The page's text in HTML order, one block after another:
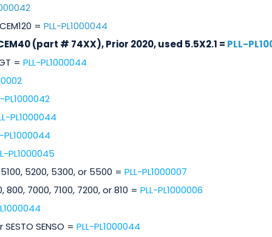
= PLL-PL1000044
(part # 74XX), Prior 2020, used 5.5X2.1 = PLL-
= PLL-PL1000044
PL1000042
PL1000044
PL1000044
PL1000045
5200, 5300, or 5500 = PLL-PL1000007
800, 7000, 7100, 7200, or 810 = PLL-PL1000006
SENSO = PLL-PL1000044